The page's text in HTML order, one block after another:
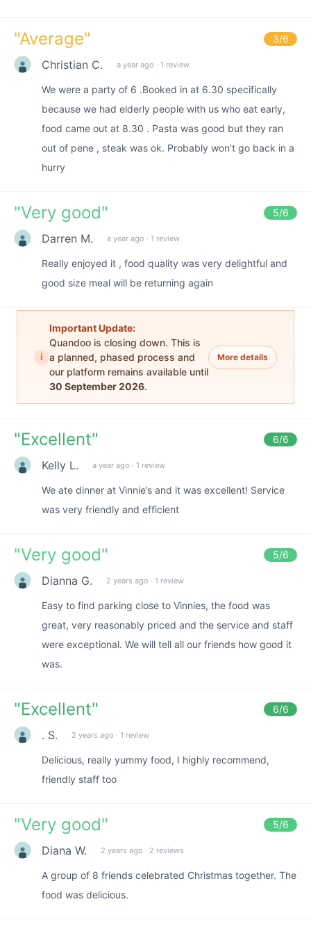
"Average" 3/6
Christian C. a year ago · 1 review
We were a party of 6 .Booked in at 6.30 specifically
because we had elderly people with us who eat early,
food came out at 8.30 . Pasta was good but they ran
out of pene , steak was ok. Probably won’t go back in a
hurry
"Very good" 5/6
Darren M. a year ago · 1 review
Really enjoyed it , food quality was very delightful and
good size meal will be returning again
i
Important Update:
Quandoo is closing down. This is
a planned, phased process and
our platform remains available until
30 September 2026.
More details
"Excellent" 6/6
Kelly L. a year ago · 1 review
We ate dinner at Vinnie’s and it was excellent! Service
was very friendly and efficient
"Very good" 5/6
Dianna G. 2 years ago · 1 review
Easy to find parking close to Vinnies, the food was
great, very reasonably priced and the service and staff
were exceptional. We will tell all our friends how good it
was.
"Excellent" 6/6
. S. 2 years ago · 1 review
Delicious, really yummy food, I highly recommend,
friendly staff too
"Very good" 5/6
Diana W. 2 years ago · 2 reviews
A group of 8 friends celebrated Christmas together. The
food was delicious.